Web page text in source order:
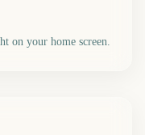
on your home screen.